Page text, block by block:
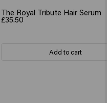
The Royal Tribute Hair Serum
£35.50
Add to cart